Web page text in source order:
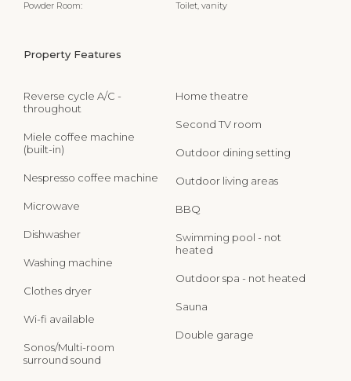
Powder Room: Toilet, vanity
Property Features
Reverse cycle A/C -
throughout
Miele coffee machine
(built-in)
Nespresso coffee machine
Microwave
Dishwasher
Washing machine
Clothes dryer
Wi-fi available
Sonos/Multi-room
surround sound
Home theatre
Second TV room
Outdoor dining setting
Outdoor living areas
BBQ
Swimming pool - not
heated
Outdoor spa - not heated
Sauna
Double garage